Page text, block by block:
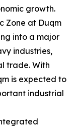
growth.
Zone at Duqm
into a major
industries,
trade. With
is expected to
industrial